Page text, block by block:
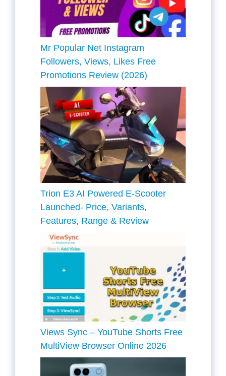
Mr Popular Net Instagram
Followers, Views, Likes Free
Promotions Review (2026)
Trion E3 AI Powered E-Scooter
Launched- Price, Variants,
Features, Range & Review
Views Sync – YouTube Shorts Free
MultiView Browser Online 2026